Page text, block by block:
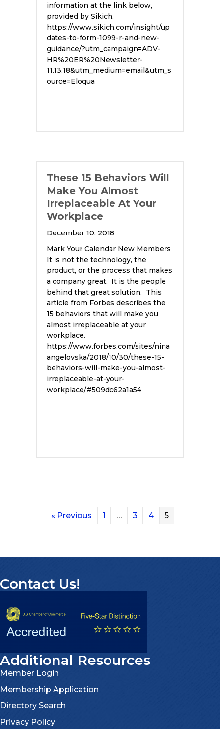
information at the link below,
provided by Sikich.
https://www.sikich.com/insight/up
dates-to-form-1099-r-and-new-
guidance/?utm_campaign=ADV-
HR%20ER%20Newsletter-
11.13.18&utm_medium=email&utm_s
ource=Eloqua
These 15 Behaviors Will
Make You Almost
Irreplaceable At Your
Workplace
December 10, 2018
Mark Your Calendar New Members
It is not the technology, the
product, or the process that makes
a company great. It is the people
behind that great solution. This
article from Forbes describes the
15 behaviors that will make you
almost irreplaceable at your
workplace.
https://www.forbes.com/sites/nina
angelovska/2018/10/30/these-15-
behaviors-will-make-you-almost-
irreplaceable-at-your-
workplace/#509dc62a1a54
« Previous 1 … 3 4 5
Contact Us!
Additional Resources
Member Login
Membership Application
Directory Search
Privacy Policy